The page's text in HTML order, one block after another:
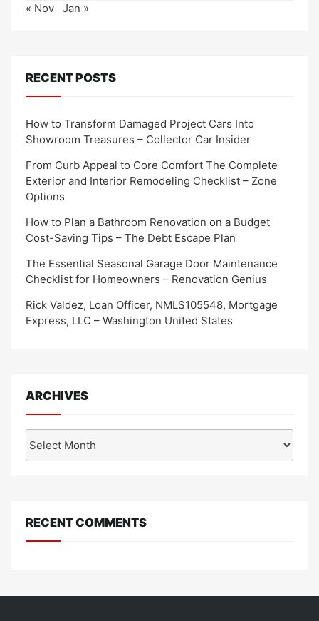
« Nov
Jan »
RECENT POSTS
How to Transform Damaged Project Cars Into
Showroom Treasures – Collector Car Insider
From Curb Appeal to Core Comfort The Complete
Exterior and Interior Remodeling Checklist – Zone
Options
How to Plan a Bathroom Renovation on a Budget
Cost-Saving Tips – The Debt Escape Plan
The Essential Seasonal Garage Door Maintenance
Checklist for Homeowners – Renovation Genius
Rick Valdez, Loan Officer, NMLS105548, Mortgage
Express, LLC – Washington United States
ARCHIVES
RECENT COMMENTS